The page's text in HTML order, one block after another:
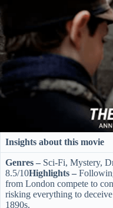
Insights about this movie
Genres – Sci-Fi, Mystery,
8.5/10Highlights –
from London compete to
risking everything to
1890s.